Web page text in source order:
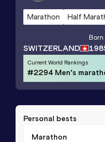
Marathon Half
SWITZERLAND
Born
Current World Rankings
#2294 Men's
Personal bests
Marathon